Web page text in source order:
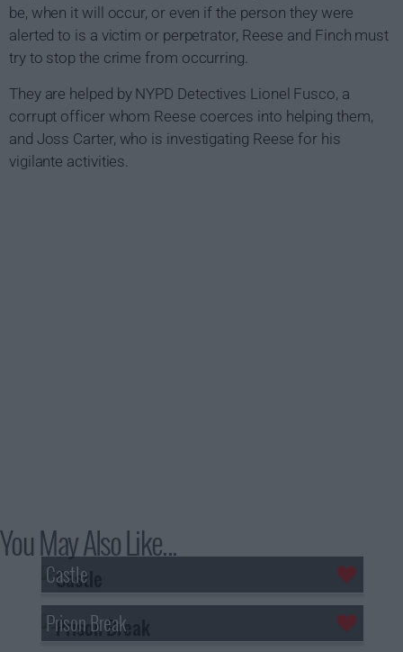
be, when it will occur, or even if the person they were
alerted to is a victim or perpetrator, Reese and Finch must
try to stop the crime from occurring.
They are helped by NYPD Detectives Lionel Fusco, a
corrupt officer whom Reese coerces into helping them,
and Joss Carter, who is investigating Reese for his
vigilante activities.
You May Also Like...
Castle
Prison Break